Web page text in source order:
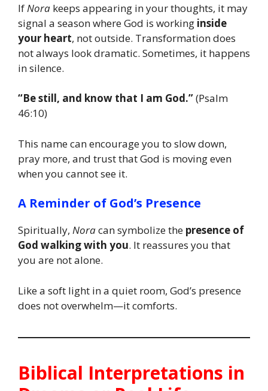
IfNora keeps appearing in your thoughts, it may
signal a season where God is working inside
your heart, not outside. Transformation does
not always look dramatic. Sometimes, it happens
in silence.
“Be still, and know that I am God.”(Psalm
46:10)
This name can encourage you to slow down,
pray more, and trust that God is moving even
when you cannot see it.
A Reminder of God’s Presence
Spiritually, Noracan symbolize the presence of
God walking with you. It reassures you that
you are not alone.
Like a soft light in a quiet room, God’s presence
does not overwhelm—it comforts.
Biblical Interpretations in